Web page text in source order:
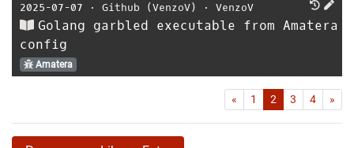
2025-07-07 ⋅ Github (VenzoV) ⋅ VenzoV
Golang garbled executable from Amatera
config
Amatera
« First1 2 3 4 »